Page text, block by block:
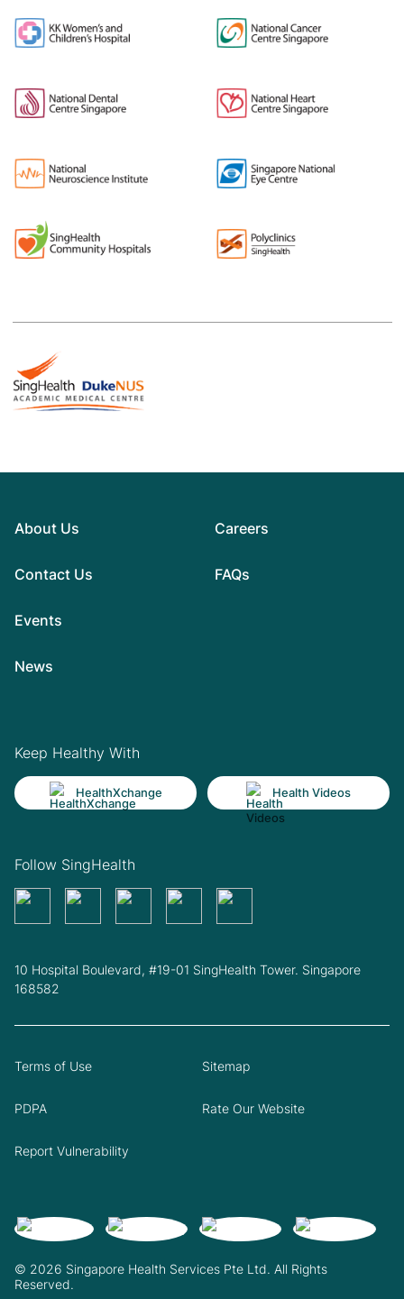
About Us
Contact Us
Events
News
Careers
FAQs
Keep Healthy With
HealthXchange Health Videos
Follow SingHealth
10 Hospital Boulevard, #19-01 SingHealth Tower. Singapore
168582
© 2026 Singapore Health Services Pte Ltd. All Rights
Reserved.
Terms of Use Sitemap
PDPA Rate Our Website
Report Vulnerability